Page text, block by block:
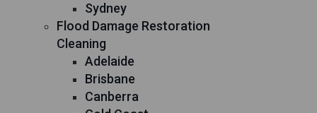
Sydney
Flood Damage Restoration
Cleaning
Adelaide
Brisbane
Canberra